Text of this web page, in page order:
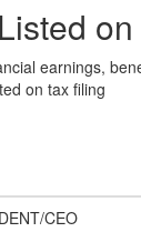
earnings,
on tax filing
CEO